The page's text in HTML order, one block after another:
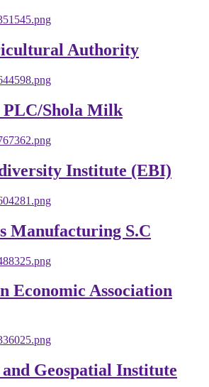
Authority
Shola Milk
Institute (EBI)
Manufacturing S.C
Economic Association
and Geospatial Institute